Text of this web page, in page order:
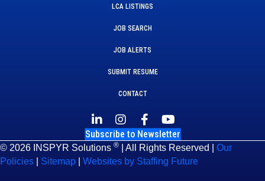
LCA LISTINGS
JOB SEARCH
JOB ALERTS
SUBMIT RESUME
CONTACT
Subscribe to Newsletter
© 2026 INSPYR Solutions ® | All Rights Reserved | Our
Policies
Sitemap Websites by Staffing Future